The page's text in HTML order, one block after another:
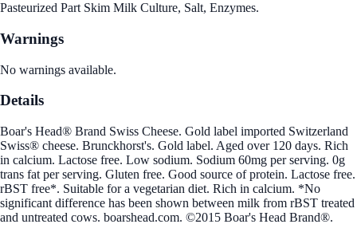
Pasteurized Part Skim Milk Culture, Salt, Enzymes.
Warnings
No warnings available.
Details
Boar's Head® Brand Swiss Cheese. Gold label imported Switzerland
Swiss® cheese. Brunckhorst's. Gold label. Aged over 120 days. Rich
in calcium. Lactose free. Low sodium. Sodium 60mg per serving. 0g
trans fat per serving. Gluten free. Good source of protein. Lactose free.
rBST free*. Suitable for a vegetarian diet. Rich in calcium. *No
significant difference has been shown between milk from rBST treated
and untreated cows. boarshead.com. ©2015 Boar's Head Brand®.